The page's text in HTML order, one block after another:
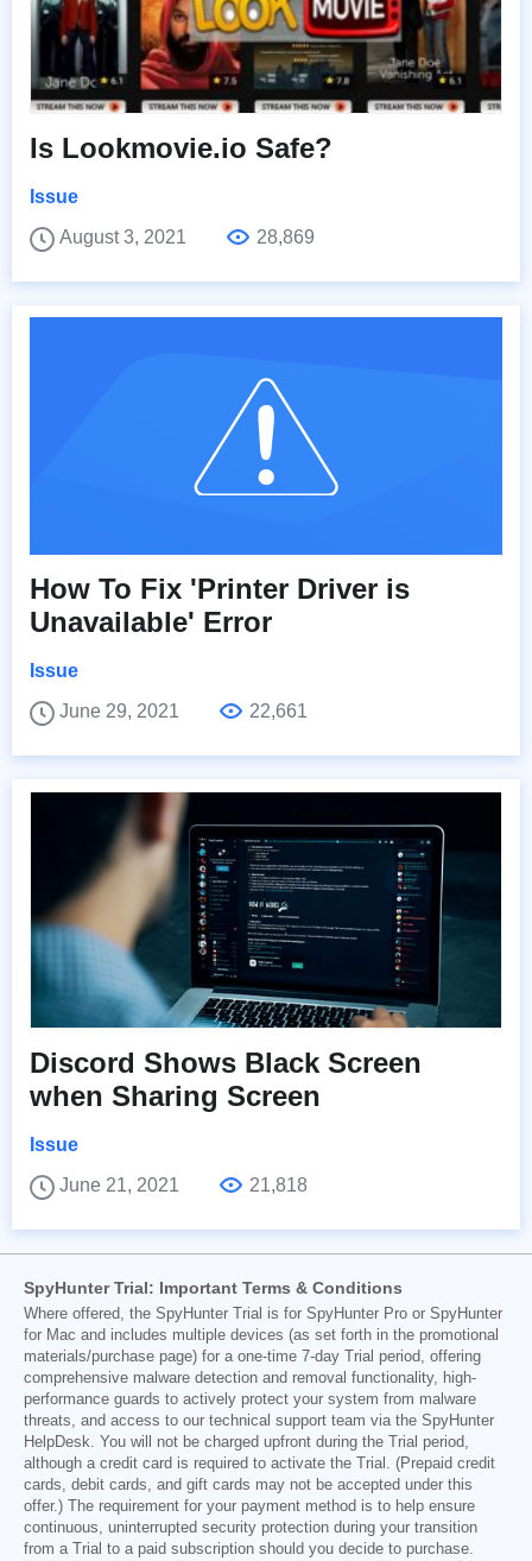
Is Lookmovie.io Safe?
Issue
August 3, 2021
28,869
How To Fix 'Printer Driver is
Unavailable' Error
Issue
June 29, 2021
22,661
Discord Shows Black Screen
when Sharing Screen
Issue
June 21, 2021
21,818
SpyHunter Trial: Important Terms & Conditions
Where offered, the SpyHunter Trial is for SpyHunter Pro or SpyHunter
for Mac and includes multiple devices (as set forth in the promotional
materials/purchase page) for a one-time 7-day Trial period, offering
comprehensive malware detection and removal functionality, high-
performance guards to actively protect your system from malware
threats, and access to our technical support team via the SpyHunter
HelpDesk. You will not be charged upfront during the Trial period,
although a credit card is required to activate the Trial. (Prepaid credit
cards, debit cards, and gift cards may not be accepted under this
offer.) The requirement for your payment method is to help ensure
continuous, uninterrupted security protection during your transition
from a Trial to a paid subscription should you decide to purchase.